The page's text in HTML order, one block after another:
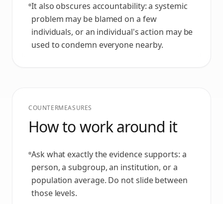
It also obscures accountability: a systemic
problem may be blamed on a few
individuals, or an individual's action may be
used to condemn everyone nearby.
COUNTERMEASURES
How to work around it
Ask what exactly the evidence supports: a
person, a subgroup, an institution, or a
population average. Do not slide between
those levels.